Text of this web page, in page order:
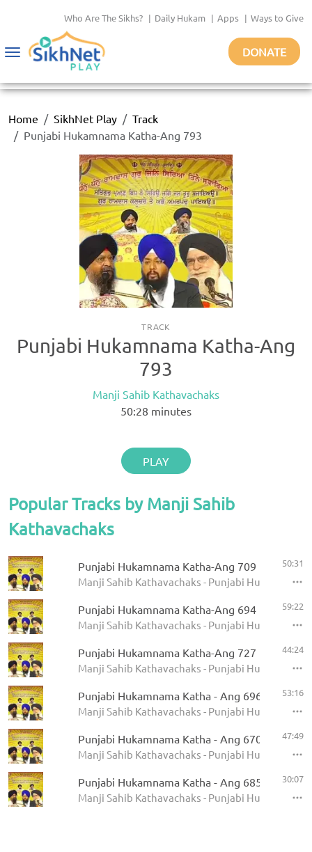
Who Are The Sikhs? | Daily Hukam | Apps | Ways to Give
Toggle
DONATE
Home SikhNet Play
Track
Punjabi Hukamnama Katha-Ang 793
TRACK
Punjabi Hukamnama Katha-Ang
793
Manji Sahib Kathavachaks
50:28 minutes
PLAY
Popular Tracks by Manji Sahib
Kathavachaks
Punjabi Hukamnama Katha-Ang 709
Manji Sahib Kathavachaks - Punjabi Hukamnama
50:31
Punjabi Hukamnama Katha-Ang 694
Manji Sahib Kathavachaks - Punjabi Hukamnama
59:22
Punjabi Hukamnama Katha-Ang 727
Manji Sahib Kathavachaks - Punjabi Hukamnama
44:24
Punjabi Hukamnama Katha - Ang 696
Manji Sahib Kathavachaks - Punjabi Hukamnama
53:16
Punjabi Hukamnama Katha - Ang 670
Manji Sahib Kathavachaks - Punjabi Hukamnama
47:49
Punjabi Hukamnama Katha - Ang 685
Manji Sahib Kathavachaks - Punjabi Hukamnama
30:07